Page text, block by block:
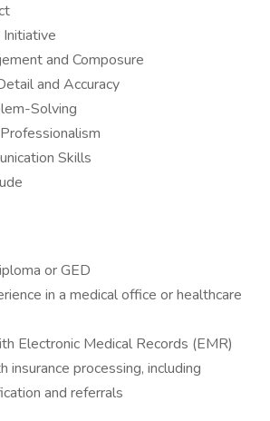
and Composure
and Accuracy
Solving
Skills
or GED
in a medical office or healthcare
Electronic Medical Records (EMR)
insurance processing, including
and referrals